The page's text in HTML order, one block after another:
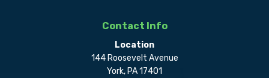
Contact Info
Location
144 Roosevelt Avenue
York, PA 17401